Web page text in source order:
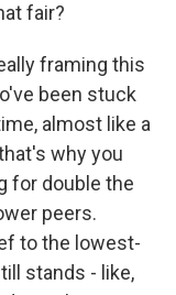
fair?
framing this
been stuck
almost like a
why you
for double the
peers.
to the lowest-
stands - like,